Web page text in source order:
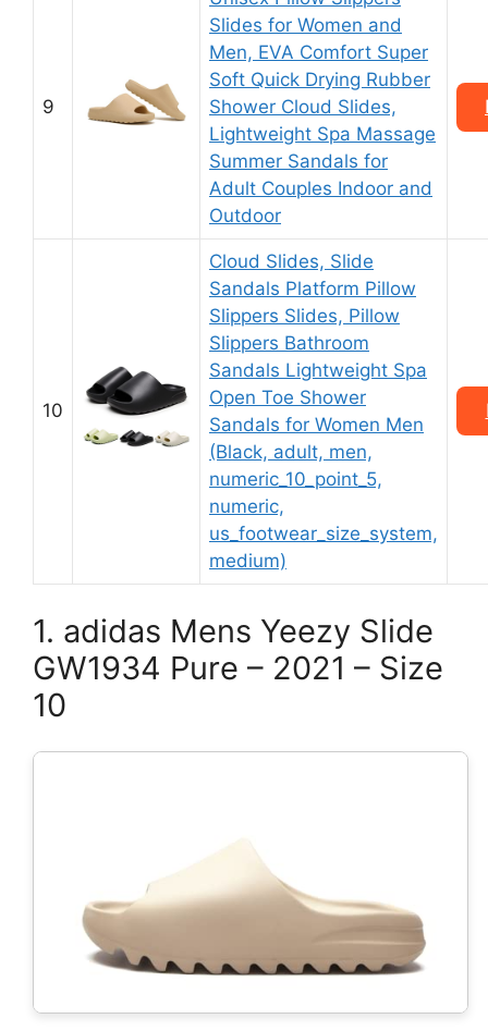
9
Slides for Women and
Men, EVA Comfort Super
Soft Quick Drying Rubber
Shower Cloud Slides,
Lightweight Spa Massage
Summer Sandals for
Adult Couples Indoor and
Outdoor
10
Cloud Slides, Slide
Sandals Platform Pillow
Slippers Slides, Pillow
Slippers Bathroom
Sandals Lightweight Spa
Open Toe Shower
Sandals for Women Men
(Black, adult, men,
numeric_10_point_5,
numeric,
us_footwear_size_system,
medium)
1. adidas Mens Yeezy Slide
GW1934 Pure – 2021 – Size
10